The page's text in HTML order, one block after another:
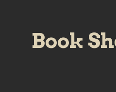
Book